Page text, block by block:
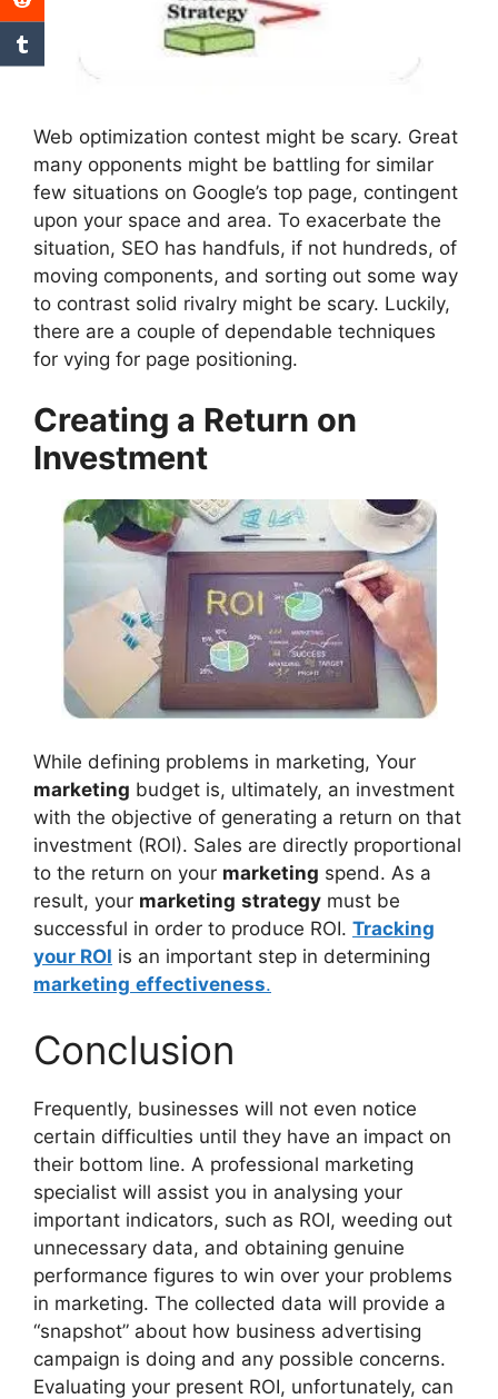
Web optimization contest might be scary. Great
many opponents might be battling for similar
few situations on Google’s top page, contingent
upon your space and area. To exacerbate the
situation, SEO has handfuls, if not hundreds, of
moving components, and sorting out some way
to contrast solid rivalry might be scary. Luckily,
there are a couple of dependable techniques
for vying for page positioning.
Creating a Return on
Investment
While defining problems in marketing, Your
marketing budget is, ultimately, an investment
with the objective of generating a return on that
investment (ROI). Sales are directly proportional
to the return on your marketing spend. As a
result, your marketing strategy must be
successful in order to produce ROI. Tracking
your ROI is an important step in determining
marketing effectiveness.
Conclusion
Frequently, businesses will not even notice
certain difficulties until they have an impact on
their bottom line. A professional marketing
specialist will assist you in analysing your
important indicators, such as ROI, weeding out
unnecessary data, and obtaining genuine
performance figures to win over your problems
in marketing. The collected data will provide a
“snapshot” about how business advertising
campaign is doing and any possible concerns.
Evaluating your present ROI, unfortunately, can